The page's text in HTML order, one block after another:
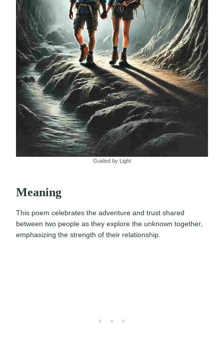
Guided by Light
Meaning
This poem celebrates the adventure and trust shared
between two people as they explore the unknown together,
emphasizing the strength of their relationship.